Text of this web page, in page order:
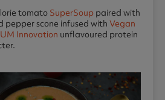
tomato SuperSoup paired with
pepper scone infused with Vegan
Innovation unflavoured protein